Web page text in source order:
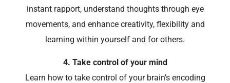
instant rapport, understand thoughts through eye
movements, and enhance creativity, flexibility and
learning within yourself and for others.
4. Take control of your mind
Learn how to take control of your brain’s encoding